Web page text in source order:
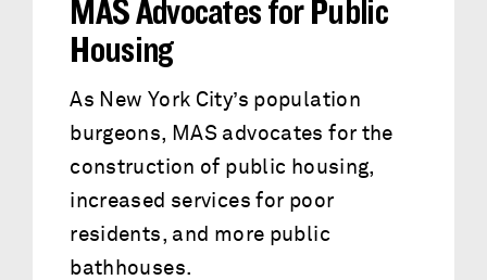
MAS Advocates for Public
Housing
As New York City’s population
burgeons, MAS advocates for the
construction of public housing,
increased services for poor
residents, and more public
bathhouses.